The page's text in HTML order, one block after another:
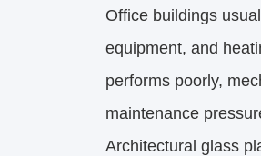
Office buildings
equipment, and
performs poorly,
maintenance
Architectural glass